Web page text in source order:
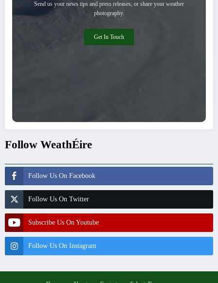
Send us your news tips and press releases, or share your weather
photography.
Get In Touch
Follow WeathÉire
Follow Us On Facebook
Follow Us On Twitter
Subscribe Us On Youtube
Follow Us On Instagram